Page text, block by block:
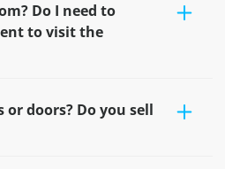
Do I need to
to visit the
doors? Do you sell